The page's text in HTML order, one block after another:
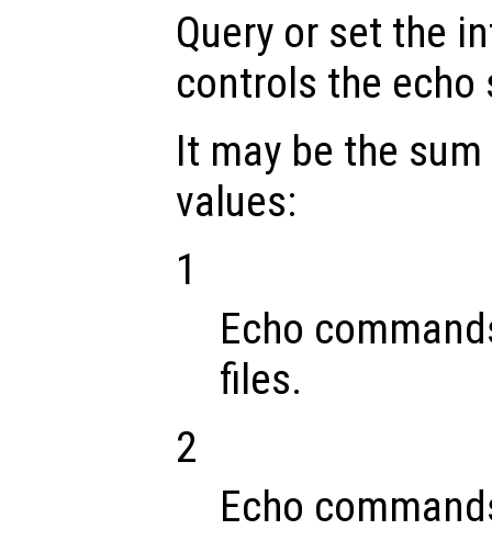
Query or set the
controls the echo
It may be the
values:
1
Echo
files.
2
Echo